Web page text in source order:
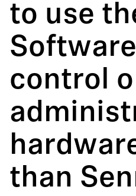
to use
control
than